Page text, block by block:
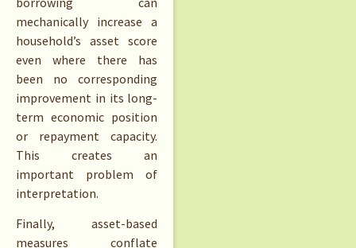
mechanically increase a
household’s asset score
even where there has
been no corresponding
improvement in its long-
term economic position
or repayment capacity.
This creates an
important problem of
interpretation.
Finally, asset-based
measures conflate